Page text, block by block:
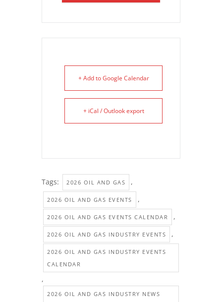
+ Add to Google Calendar
+ iCal / Outlook export
Tags: 2026 OIL AND GAS ,
2026 OIL AND GAS EVENTS ,
2026 OIL AND GAS EVENTS CALENDAR ,
2026 OIL AND GAS INDUSTRY EVENTS ,
2026 OIL AND GAS INDUSTRY EVENTS
CALENDAR
,
2026 OIL AND GAS INDUSTRY NEWS